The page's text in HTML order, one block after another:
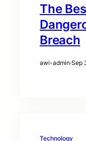
The
Breach
awi-admin·Sep
Technology